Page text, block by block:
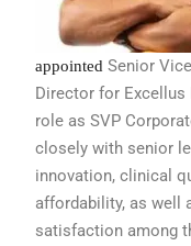
appointed Senior
Director for Excellus
role as SVP
closely with senior
innovation, clinical
affordability, as well
satisfaction among